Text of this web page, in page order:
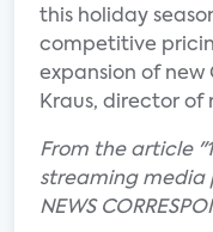
this holiday
competitive
expansion of new
Kraus, director of
From the article
streaming media
NEWS